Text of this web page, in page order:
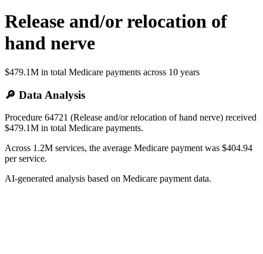
Release and/or relocation of
hand nerve
$479.1M in total Medicare payments across 10 years
🔎 Data Analysis
Procedure 64721 (Release and/or relocation of hand nerve) received
$479.1M in total Medicare payments.
Across 1.2M services, the average Medicare payment was $404.94
per service.
AI-generated analysis based on Medicare payment data.